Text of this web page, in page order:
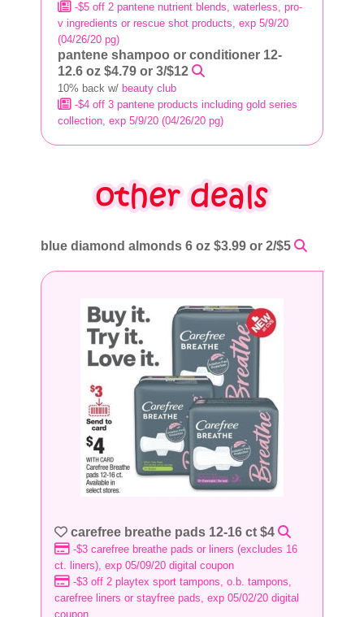
-$5 off 2 pantene nutrient blends, waterless, pro-
v ingredients or rescue shot products, exp 5/9/20
(04/26/20 pg)
pantene shampoo or conditioner 12-
12.6 oz $4.79 or 3/$12
10% back w/ beauty club
-$4 off 3 pantene products including gold series
collection, exp 5/9/20 (04/26/20 pg)
blue diamond almonds 6 oz $3.99 or 2/$5
carefree breathe pads 12-16 ct $4
-$3 carefree breathe pads or liners (excludes 16
ct. liners), exp 05/09/20 digital coupon
-$3 off 2 playtex sport tampons, o.b. tampons,
carefree liners or stayfree pads, exp 05/02/20 digital
coupon